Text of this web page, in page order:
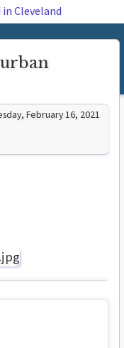
February 16, 2021